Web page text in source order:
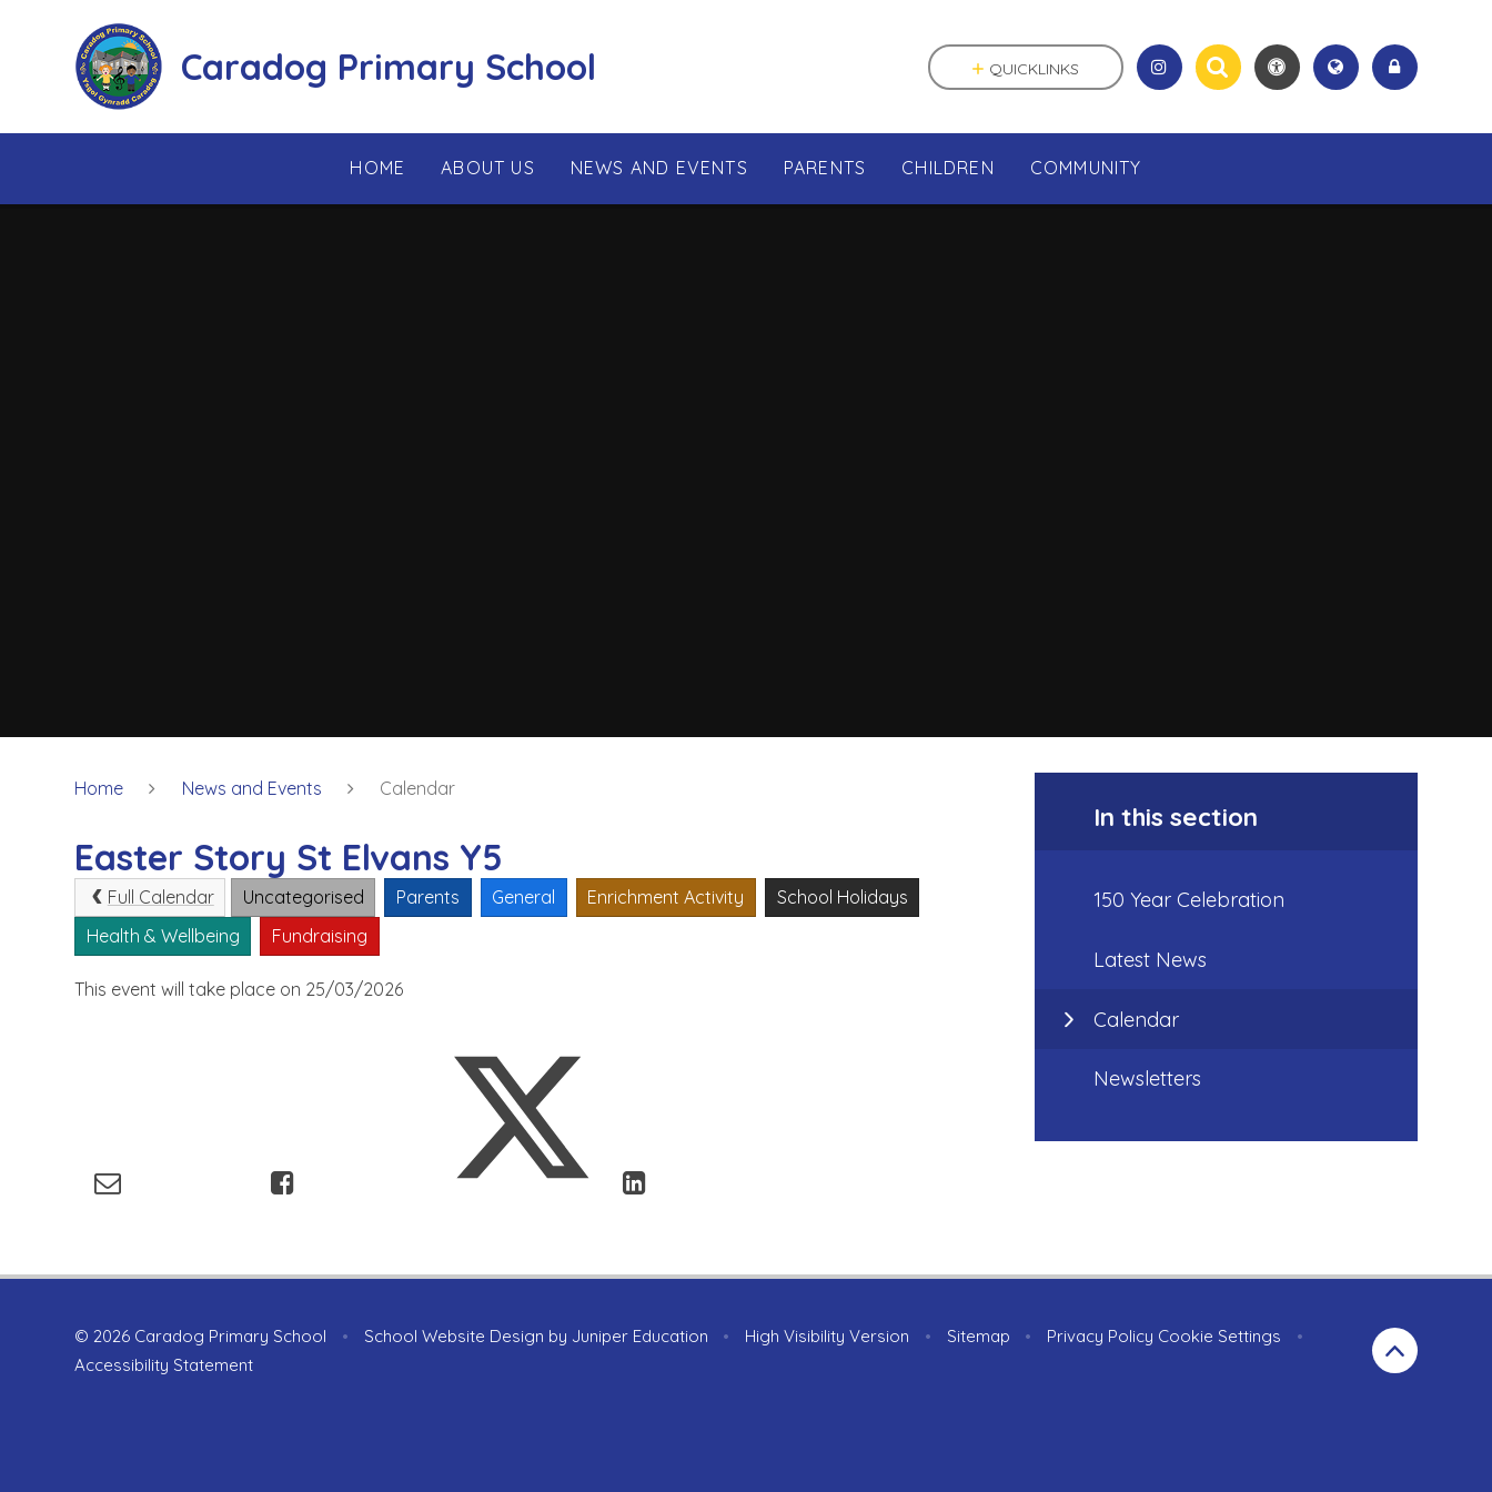
Caradog Primary School
HOME ABOUT US NEWS AND EVENTS PARENTS CHILDREN COMMUNITY
QUICKLINKS
Home News and Events Calendar
Easter Story St Elvans Y5
Full Calendar Uncategorised Parents General Enrichment Activity
School Holidays
Health & Wellbeing
Fundraising
This event will take place on 25/03/2026
In this section
150 Year Celebration
Latest News
Calendar
Newsletters
© 2026 Caradog Primary School • School Website Design by Juniper Education • High Visibility Version • Sitemap • Privacy Policy Cookie Settings
•
Accessibility Statement